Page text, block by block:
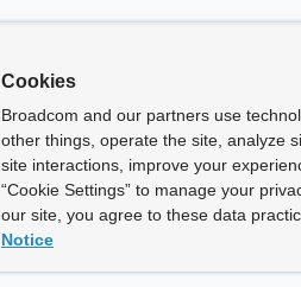
Cookies
Broadcom and our partners use
other things, operate the site, analyze
site interactions, improve your
“Cookie Settings” to manage your
our site, you agree to these data
Notice